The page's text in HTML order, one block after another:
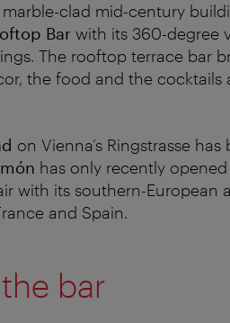
clad mid-century
Bar with its 360-degree
The rooftop terrace bar
the food and the
on Vienna’s Ringstrasse
has only recently
with its southern-European
and Spain.
bar